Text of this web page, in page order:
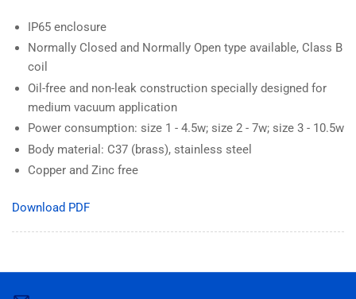
IP65 enclosure
Normally Closed and Normally Open type available, Class B
coil
Oil-free and non-leak construction specially designed for
medium vacuum application
Power consumption: size 1 - 4.5w; size 2 - 7w; size 3 - 10.5w
Body material: C37 (brass), stainless steel
Copper and Zinc free
Download PDF